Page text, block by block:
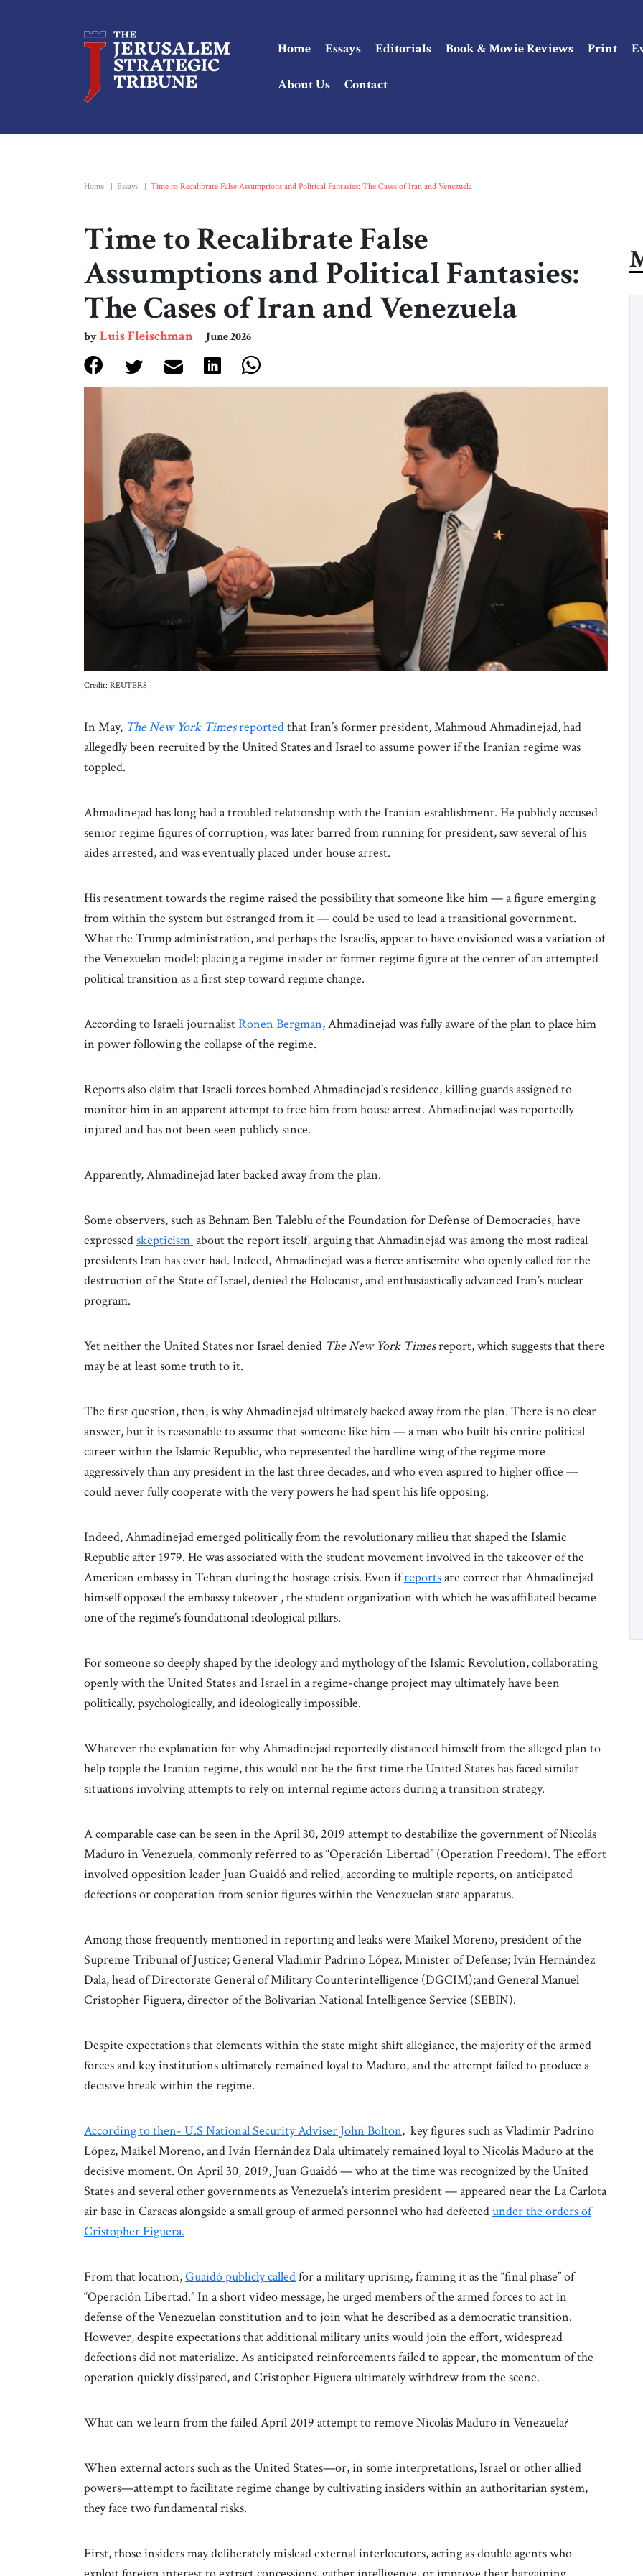
Home Essays Editorials Book & Movie Reviews Print
About Us Contact
Home Essays Time to Recalibrate False Assumptions and Political Fantasies: The Cases of Iran and Venezuela
Time to Recalibrate False
Assumptions and Political Fantasies:
The Cases of Iran and Venezuela
byLuis Fleischman June 2026
Credit: REUTERS
In May, The New York Timesreportedthat Iran’s former president, Mahmoud Ahmadinejad, had
allegedly been recruited by the United States and Israel to assume power if the Iranian regime was
toppled.
Ahmadinejad has long had a troubled relationship with the Iranian establishment. He publicly accused
senior regime figures of corruption, was later barred from running for president, saw several of his
aides arrested, and was eventually placed under house arrest.
His resentment towards the regime raised the possibility that someone like him — a figure emerging
from within the system but estranged from it — could be used to lead a transitional government.
What the Trump administration, and perhaps the Israelis, appear to have envisioned was a variation of
the Venezuelan model: placing a regime insider or former regime figure at the center of an attempted
political transition as a first step toward regime change.
According to Israeli journalistRonen Bergman, Ahmadinejad was fully aware of the plan to place him
in power following the collapse of the regime.
Reports also claim that Israeli forces bombed Ahmadinejad’s residence, killing guards assigned to
monitor him in an apparent attempt to free him from house arrest. Ahmadinejad was reportedly
injured and has not been seen publicly since.
Apparently, Ahmadinejad later backed away from the plan.
Some observers, such as Behnam Ben Taleblu of the Foundation for Defense of Democracies, have
expressedskepticism about the report itself, arguing that Ahmadinejad was among the most radical
presidents Iran has ever had. Indeed, Ahmadinejad was a fierce antisemite who openly called for the
destruction of the State of Israel, denied the Holocaust, and enthusiastically advanced Iran’s nuclear
program.
Yet neither the United States nor Israel denied The New York Timesreport, which suggests that there
may be at least some truth to it.
The first question, then, is why Ahmadinejad ultimately backed away from the plan. There is no clear
answer, but it is reasonable to assume that someone like him — a man who built his entire political
career within the Islamic Republic, who represented the hardline wing of the regime more
aggressively than any president in the last three decades, and who even aspired to higher office —
could never fully cooperate with the very powers he had spent his life opposing.
Indeed, Ahmadinejad emerged politically from the revolutionary milieu that shaped the Islamic
Republic after 1979. He was associated with the student movement involved in the takeover of the
American embassy in Tehran during the hostage crisis. Even ifreportsare correct that Ahmadinejad
himself opposed the embassy takeover , the student organization with which he was affiliated became
one of the regime’s foundational ideological pillars.
For someone so deeply shaped by the ideology and mythology of the Islamic Revolution, collaborating
openly with the United States and Israel in a regime-change project may ultimately have been
politically, psychologically, and ideologically impossible.
Whatever the explanation for why Ahmadinejad reportedly distanced himself from the alleged plan to
help topple the Iranian regime, this would not be the first time the United States has faced similar
situations involving attempts to rely on internal regime actors during a transition strategy.
A comparable case can be seen in the April 30, 2019 attempt to destabilize the government of Nicolás
Maduro in Venezuela, commonly referred to as “Operación Libertad” (Operation Freedom). The effort
involved opposition leader Juan Guaidó and relied, according to multiple reports, on anticipated
defections or cooperation from senior figures within the Venezuelan state apparatus.
Among those frequently mentioned in reporting and leaks were Maikel Moreno, president of the
Supreme Tribunal of Justice; General Vladimir Padrino López, Minister of Defense; Iván Hernández
Dala, head of Directorate General of Military Counterintelligence (DGCIM);and General Manuel
Cristopher Figuera, director of the Bolivarian National Intelligence Service (SEBIN).
Despite expectations that elements within the state might shift allegiance, the majority of the armed
forces and key institutions ultimately remained loyal to Maduro, and the attempt failed to produce a
decisive break within the regime.
According to then- U.S National Security Adviser John Bolton, key figures such as Vladimir Padrino
López, Maikel Moreno, and Iván Hernández Dala ultimately remained loyal to Nicolás Maduro at the
decisive moment. On April 30, 2019, Juan Guaidó — who at the time was recognized by the United
States and several other governments as Venezuela’s interim president — appeared near the La Carlota
air base in Caracas alongside a small group of armed personnel who had defectedunder the orders of
Cristopher Figuera.
From that location,Guaidó publicly calledfor a military uprising, framing it as the “final phase” of
“Operación Libertad.” In a short video message, he urged members of the armed forces to act in
defense of the Venezuelan constitution and to join what he described as a democratic transition.
However, despite expectations that additional military units would join the effort, widespread
defections did not materialize. As anticipated reinforcements failed to appear, the momentum of the
operation quickly dissipated, and Cristopher Figuera ultimately withdrew from the scene.
What can we learn from the failed April 2019 attempt to remove Nicolás Maduro in Venezuela?
When external actors such as the United States—or, in some interpretations, Israel or other allied
powers—attempt to facilitate regime change by cultivating insiders within an authoritarian system,
they face two fundamental risks.
First, those insiders may deliberately mislead external interlocutors, acting as double agents who